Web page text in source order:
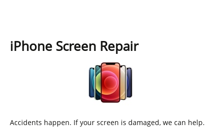
iPhone Screen Repair
Accidents happen. If your screen is damaged, we can help.